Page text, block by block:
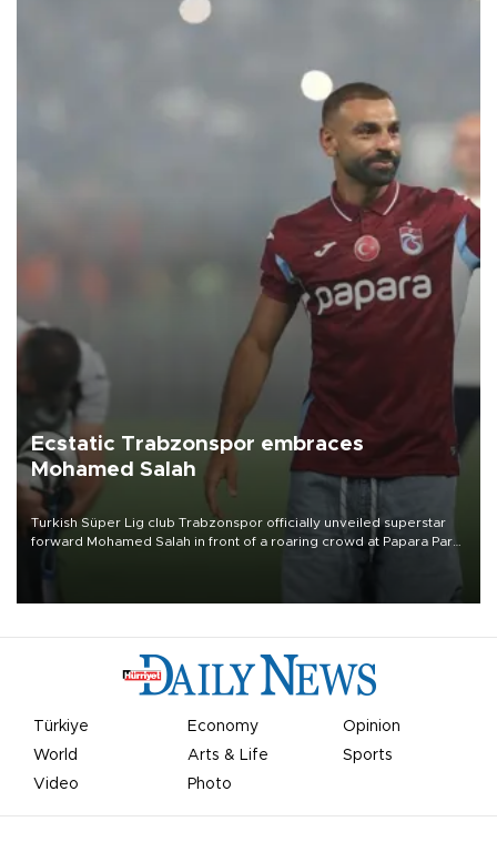
Ecstatic Trabzonspor embraces
Mohamed Salah
Turkish Süper Lig club Trabzonspor officially unveiled superstar
forward Mohamed Salah in front of a roaring crowd at Papara Park
Türkiye Economy
Opinion
World
Arts & Life
Sports
Video
Photo